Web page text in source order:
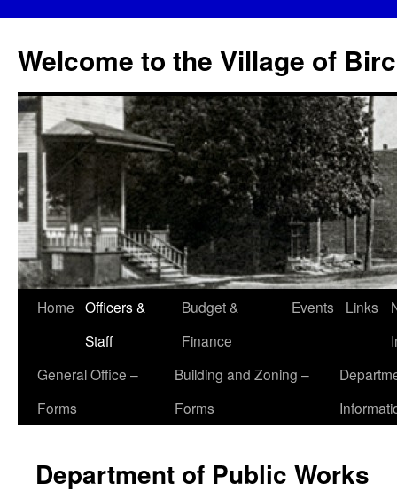
content
Welcome to the Village of
Home Officers &
Staff
Budget &
Finance
Events Links
General Office –
Forms
Building and Zoning –
Forms
Department of Public Works